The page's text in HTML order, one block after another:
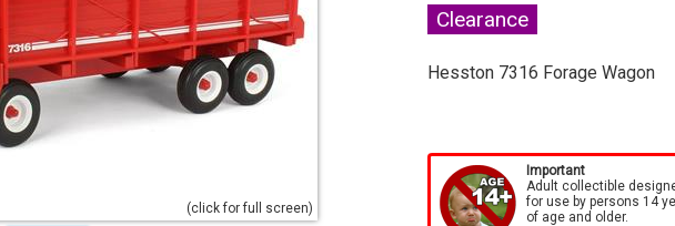
(click for full screen)
Clearance
Hesston 7316 Forage Wagon
Important
Adult collectible
for use by persons 14
of age and older.